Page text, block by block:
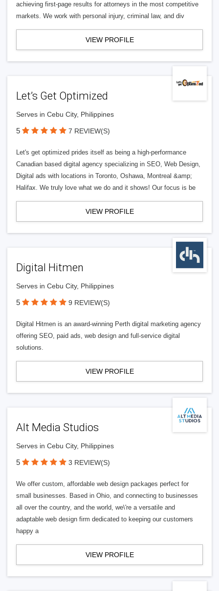
achieving first-page results for attorneys in the most competitive
markets. We work with personal injury, criminal law, and div
VIEW PROFILE
Let’s Get Optimized
Serves in Cebu City, Philippines
5 7 REVIEW(S)
Let's get optimized prides itself as being a high-performance
Canadian based digital agency specializing in SEO, Web Design,
Digital ads with locations in Toronto, Oshawa, Montreal &amp;
Halifax. We truly love what we do and it shows! Our focus is be
VIEW PROFILE
Digital Hitmen
Serves in Cebu City, Philippines
5 9 REVIEW(S)
Digital Hitmen is an award-winning Perth digital marketing agency
offering SEO, paid ads, web design and full-service digital
solutions.
VIEW PROFILE
Alt Media Studios
Serves in Cebu City, Philippines
5 3 REVIEW(S)
We offer custom, affordable web design packages perfect for
small businesses. Based in Ohio, and connecting to businesses
all over the country, and the world, we\'re a versatile and
adaptable web design firm dedicated to keeping our customers
happy a
VIEW PROFILE